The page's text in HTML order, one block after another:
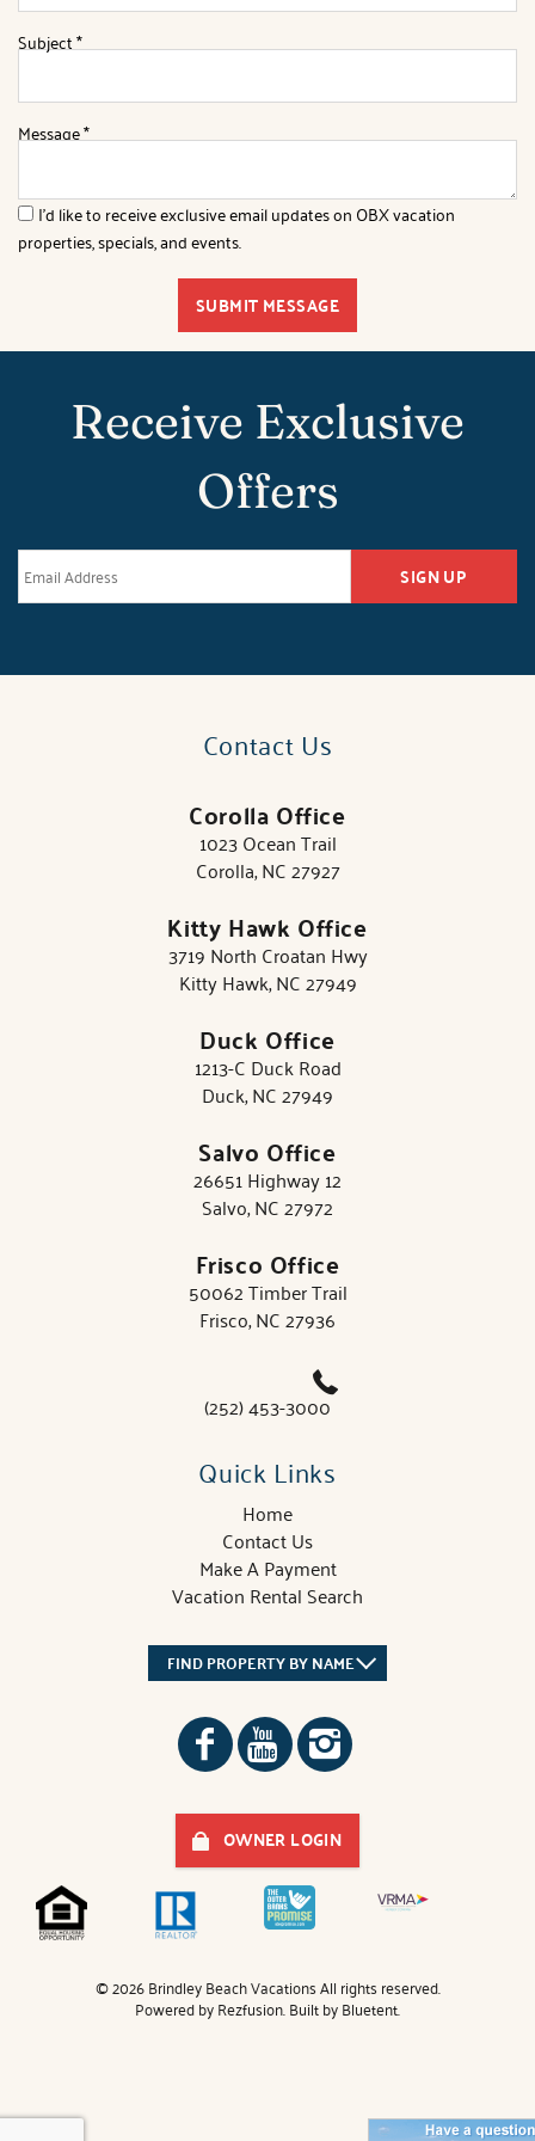
Subject*
Message*
I'd like to receive exclusive email updates on OBX vacation
properties, specials, and events.
SUBMIT MESSAGE
Receive Exclusive
Offers
SIGN UP
Contact Us
Corolla Office
1023 Ocean Trail
Corolla, NC 27927
Kitty Hawk Office
3719 North Croatan Hwy
Kitty Hawk, NC 27949
Duck Office
1213-C Duck Road
Duck, NC 27949
Salvo Office
26651 Highway 12
Salvo, NC 27972
Frisco Office
50062 Timber Trail
Frisco, NC 27936
(252) 453-3000
Quick Links
Home
Contact Us
Make A Payment
Vacation Rental Search
FIND PROPERTY BY NAME
OWNER LOGIN
© 2026 Brindley Beach Vacations All rights reserved.
Powered byRezfusion. Built byBluetent.